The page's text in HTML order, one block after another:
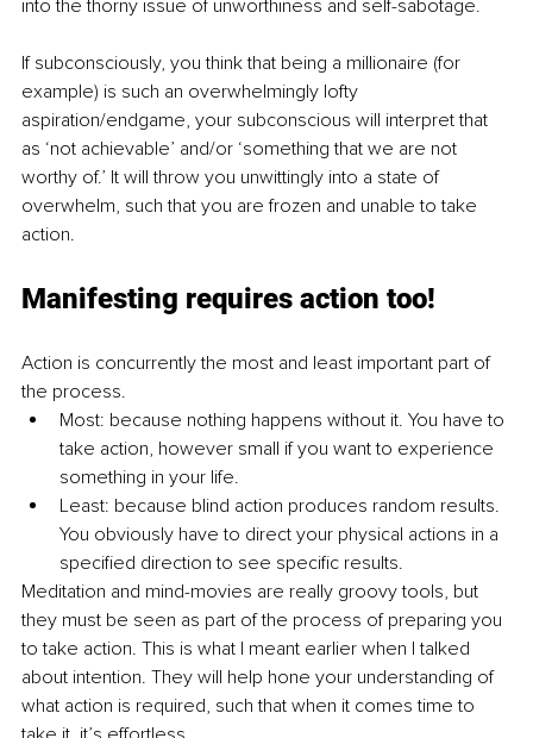
into the thorny issue of unworthiness and self-sabotage.
If subconsciously, you think that being a millionaire (for
example) is such an overwhelmingly lofty
aspiration/endgame, your subconscious will interpret that
as ‘not achievable’ and/or ‘something that we are not
worthy of.’ It will throw you unwittingly into a state of
overwhelm, such that you are frozen and unable to take
action.
Manifesting requires action too!
Action is concurrently the most and least important part of
the process.
Most: because nothing happens without it. You have to
take action, however small if you want to experience
something in your life.
Least: because blind action produces random results.
You obviously have to direct your physical actions in a
specified direction to see specific results.
Meditation and mind-movies are really groovy tools, but
they must be seen as part of the process of preparing you
to take action. This is what I meant earlier when I talked
about intention. They will help hone your understanding of
what action is required, such that when it comes time to